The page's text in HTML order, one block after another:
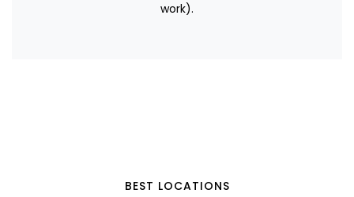
work).
BEST LOCATIONS